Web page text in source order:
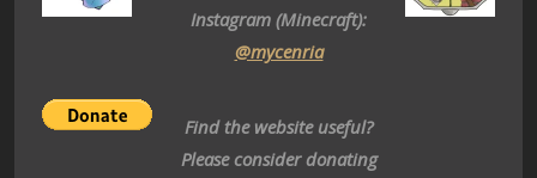
Instagram (Minecraft):
@mycenria
Find the website useful?
Please consider donating